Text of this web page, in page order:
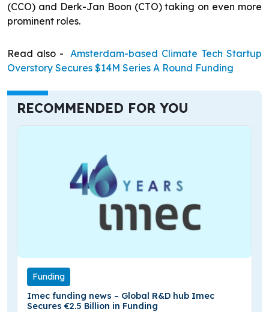
(CCO) and Derk-Jan Boon (CTO) taking on even more
prominent roles.
Read also -Amsterdam-based Climate Tech Startup
Overstory Secures $14M Series A Round Funding
RECOMMENDED FOR YOU
Funding
Imec funding news – Global R&D hub Imec
Secures €2.5 Billion in Funding